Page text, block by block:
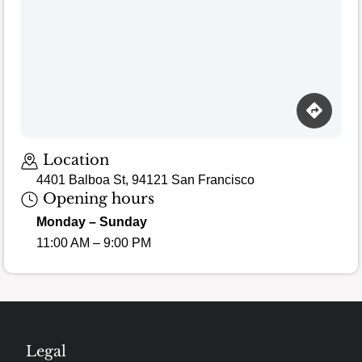
Location
4401 Balboa St, 94121 San Francisco
Opening hours
Monday – Sunday
11:00 AM – 9:00 PM
Legal